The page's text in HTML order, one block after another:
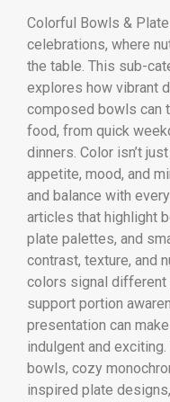
Colorful Bowls &
celebrations, where
the table. This sub-
explores how vibrant
composed bowls can
food, from quick
dinners. Color isn’t
appetite, mood, and
and balance with
articles that highlight
plate palettes, and
contrast, texture, and
colors signal different
support portion
presentation can
indulgent and
bowls, cozy
inspired plate